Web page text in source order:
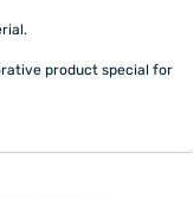
product special for